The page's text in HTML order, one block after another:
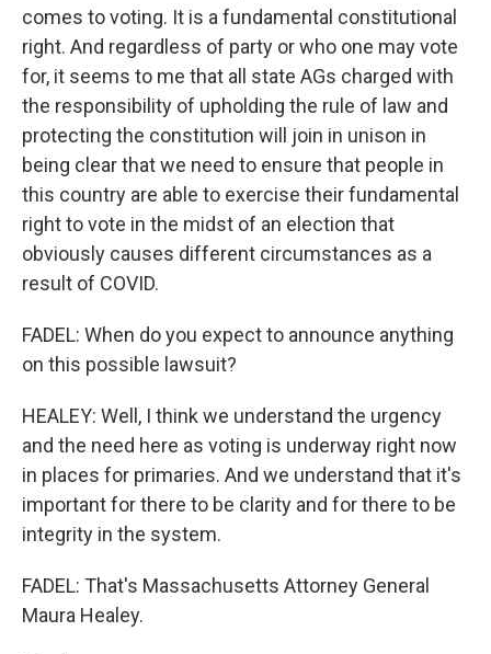
comes to voting. It is a fundamental constitutional
right. And regardless of party or who one may vote
for, it seems to me that all state AGs charged with
the responsibility of upholding the rule of law and
protecting the constitution will join in unison in
being clear that we need to ensure that people in
this country are able to exercise their fundamental
right to vote in the midst of an election that
obviously causes different circumstances as a
result of COVID.
FADEL: When do you expect to announce anything
on this possible lawsuit?
HEALEY: Well, I think we understand the urgency
and the need here as voting is underway right now
in places for primaries. And we understand that it's
important for there to be clarity and for there to be
integrity in the system.
FADEL: That's Massachusetts Attorney General
Maura Healey.